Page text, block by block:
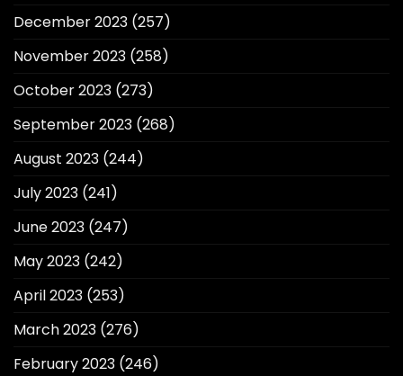
December 2023 (257)
November 2023 (258)
October 2023 (273)
September 2023 (268)
August 2023 (244)
July 2023 (241)
June 2023 (247)
May 2023 (242)
April 2023 (253)
March 2023 (276)
February 2023 (246)